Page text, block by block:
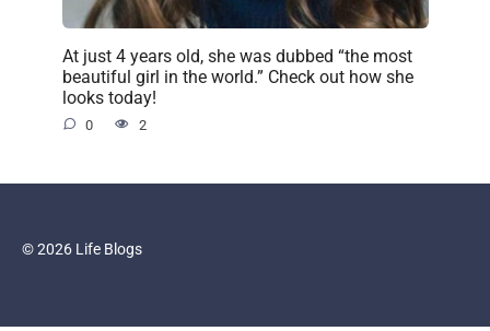
At just 4 years old, she was dubbed “the most
beautiful girl in the world.” Check out how she
looks today!
0 2
© 2026 Life Blogs